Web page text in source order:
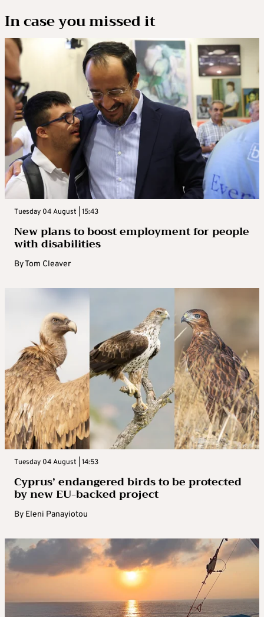
In case you missed it
Tuesday 04 August | 15:43
New plans to boost employment for people
with disabilities
ByTom Cleaver
Tuesday 04 August | 14:53
Cyprus’ endangered birds to be protected
by new EU-backed project
By Eleni Panayiotou